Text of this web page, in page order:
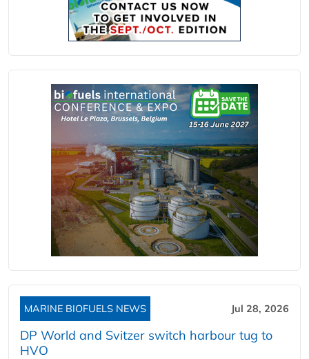
MARINE BIOFUELS NEWS Jul 28, 2026
DP World and Svitzer switch harbour tug to
HVO